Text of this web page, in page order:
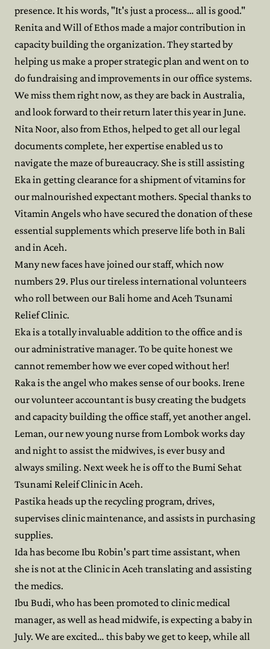
presence. It his words, "It's just a process… all is good."
Renita and Will of Ethos made a major contribution in
capacity building the organization. They started by
helping us make a proper strategic plan and went on to
do fundraising and improvements in our office systems.
We miss them right now, as they are back in Australia,
and look forward to their return later this year in June.
Nita Noor, also from Ethos, helped to get all our legal
documents complete, her expertise enabled us to
navigate the maze of bureaucracy. She is still assisting
Eka in getting clearance for a shipment of vitamins for
our malnourished expectant mothers. Special thanks to
Vitamin Angels who have secured the donation of these
essential supplements which preserve life both in Bali
and in Aceh.
Many new faces have joined our staff, which now
numbers 29. Plus our tireless international volunteers
who roll between our Bali home and Aceh Tsunami
Relief Clinic.
Eka is a totally invaluable addition to the office and is
our administrative manager. To be quite honest we
cannot remember how we ever coped without her!
Raka is the angel who makes sense of our books. Irene
our volunteer accountant is busy creating the budgets
and capacity building the office staff, yet another angel.
Leman, our new young nurse from Lombok works day
and night to assist the midwives, is ever busy and
always smiling. Next week he is off to the Bumi Sehat
Tsunami Releif Clinic in Aceh.
Pastika heads up the recycling program, drives,
supervises clinic maintenance, and assists in purchasing
supplies.
Ida has become Ibu Robin's part time assistant, when
she is not at the Clinic in Aceh translating and assisting
the medics.
Ibu Budi, who has been promoted to clinic medical
manager, as well as head midwife, is expecting a baby in
July. We are excited… this baby we get to keep, while all